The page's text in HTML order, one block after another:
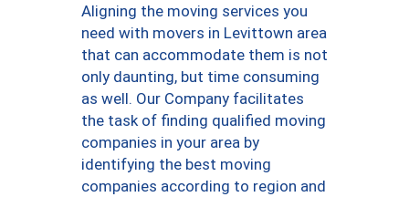
Aligning the moving services you
need with movers in Levittown area
that can accommodate them is not
only daunting, but time consuming
as well. Our Company facilitates
the task of finding qualified moving
companies in your area by
identifying the best moving
companies according to region and